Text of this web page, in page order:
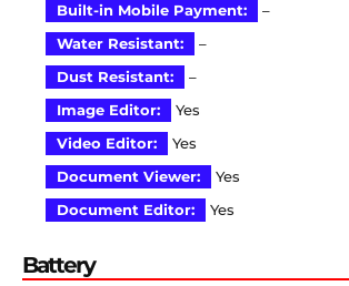
Built-in Mobile Payment:
–
Water Resistant:
–
Dust Resistant:
–
Image Editor:
Yes
Video Editor:
Yes
Document Viewer:
Yes
Document Editor:
Yes
Battery